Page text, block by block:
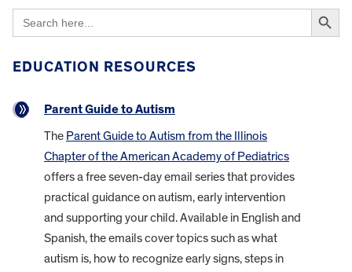
Search
for:
Search Button
EDUCATION RESOURCES
Parent Guide to Autism
The Parent Guide to Autism from the Illinois
Chapter of the American Academy of Pediatrics
offers a free seven-day email series that provides
practical guidance on autism, early intervention
and supporting your child. Available in English and
Spanish, the emails cover topics such as what
autism is, how to recognize early signs, steps in